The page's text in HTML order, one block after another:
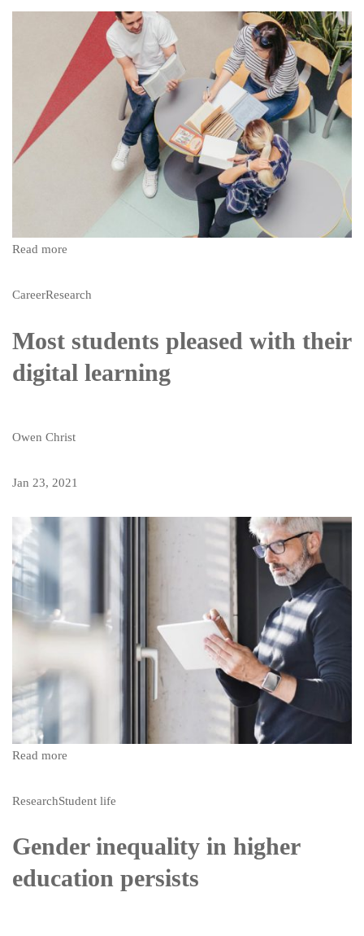
Read more
CareerResearch
Most students pleased with their
digital learning
Owen Christ
Jan 23, 2021
Read more
ResearchStudent life
Gender inequality in higher
education persists